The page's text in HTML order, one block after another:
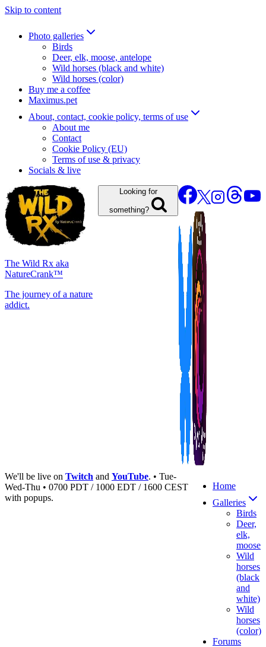
Skip to content
Photo galleries
Birds
Deer, elk, moose, antelope
Wild horses (black and white)
Wild horses (color)
Buy me a coffee
Maximus.pet
About, contact, cookie policy, terms of use
About me
Contact
Cookie Policy (EU)
Terms of use & privacy
Socials & live
The Wild Rx aka
NatureCrank™
The journey of a nature
addict.
Looking for
something?
We'll be live on Twitch and YouTube. • Tue-
Wed-Thu • 0700 PDT / 1000 EDT / 1600 CEST
with popups.
Home
Galleries
Birds
Deer,
elk,
moose
Wild
horses
(black
and
white)
Wild
horses
(color)
Forums